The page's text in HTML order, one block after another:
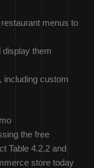
menus to
display them
including custom
the free
Table 4.2.2 and
store today